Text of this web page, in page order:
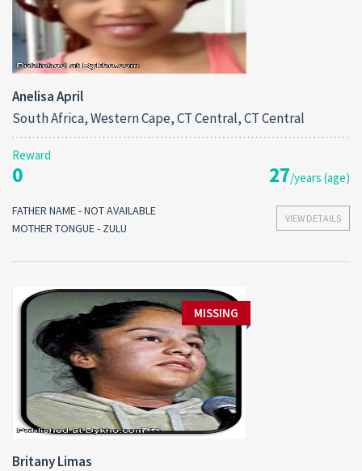
Anelisa April
South Africa, Western Cape, CT Central, CT Central
Reward
0 27/years (age)
VIEW DETAILS
FATHER NAME - NOT AVAILABLE
MOTHER TONGUE - ZULU
MISSING
Britany Limas